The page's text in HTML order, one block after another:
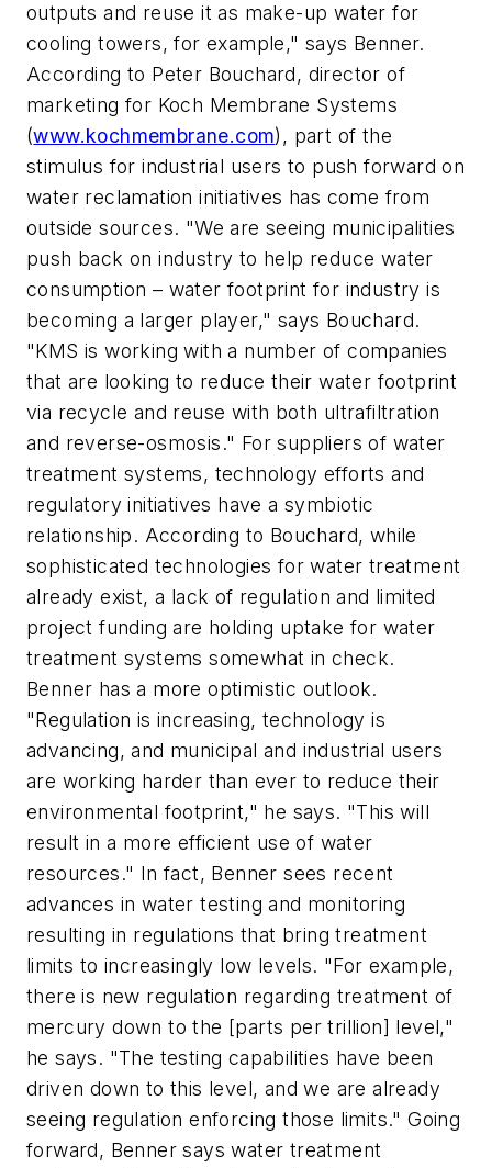
outputs and reuse it as make-up water for
cooling towers, for example," says Benner.
According to Peter Bouchard, director of
marketing for Koch Membrane Systems
(www.kochmembrane.com), part of the
stimulus for industrial users to push forward on
water reclamation initiatives has come from
outside sources. "We are seeing municipalities
push back on industry to help reduce water
consumption – water footprint for industry is
becoming a larger player," says Bouchard.
"KMS is working with a number of companies
that are looking to reduce their water footprint
via recycle and reuse with both ultrafiltration
and reverse-osmosis." For suppliers of water
treatment systems, technology efforts and
regulatory initiatives have a symbiotic
relationship. According to Bouchard, while
sophisticated technologies for water treatment
already exist, a lack of regulation and limited
project funding are holding uptake for water
treatment systems somewhat in check.
Benner has a more optimistic outlook.
"Regulation is increasing, technology is
advancing, and municipal and industrial users
are working harder than ever to reduce their
environmental footprint," he says. "This will
result in a more efficient use of water
resources." In fact, Benner sees recent
advances in water testing and monitoring
resulting in regulations that bring treatment
limits to increasingly low levels. "For example,
there is new regulation regarding treatment of
mercury down to the [parts per trillion] level,"
he says. "The testing capabilities have been
driven down to this level, and we are already
seeing regulation enforcing those limits." Going
forward, Benner says water treatment